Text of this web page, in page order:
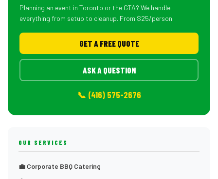
Planning an event in Toronto or the GTA? We handle
everything from setup to cleanup. From $25/person.
GET A FREE QUOTE
ASK A QUESTION
📞 (416) 575-2676
OUR SERVICES
💼 Corporate BBQ Catering